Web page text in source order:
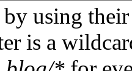
using
is a